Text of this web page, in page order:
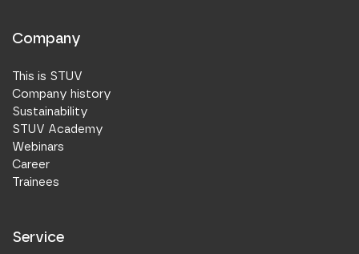
Company
This is STUV
Company history
Sustainability
STUV Academy
Webinars
Career
Trainees
Service